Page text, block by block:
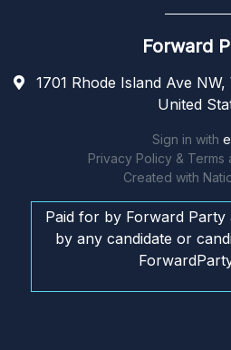
Forward
1701 Rhode Island Ave
United
Sign in with
Privacy Policy & Terms
Created with
Paid for by Forward
by any candidate or